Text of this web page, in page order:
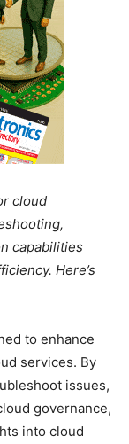
cloud
capabilities
Here’s
to enhance
services. By
issues,
governance,
into cloud